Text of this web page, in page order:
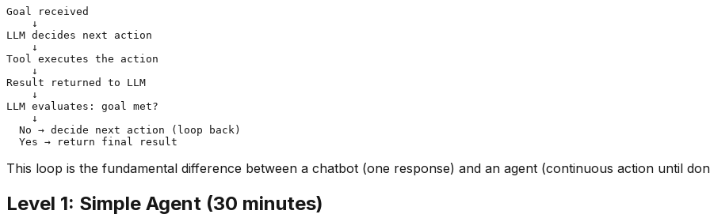
Goal received
    ↓
LLM decides next action
    ↓
Tool executes the action
    ↓
Result returned to LLM
    ↓
LLM evaluates: goal met?
    ↓
  No → decide next action (loop back)
This loop is the fundamental difference between a chatbot (one response) and an agent (continuous action until
Level 1: Simple Agent (30 minutes)